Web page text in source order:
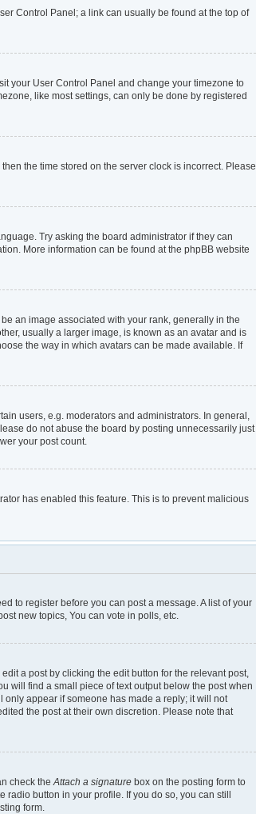
Control Panel; a link can usually be found at the top of
your User Control Panel and change your timezone to
like most settings, can only be done by registered
the time stored on the server clock is incorrect. Please
Try asking the board administrator if they can
More information can be found at the phpBB website
an image associated with your rank, generally in the
usually a larger image, is known as an avatar and is
the way in which avatars can be made available. If
users, e.g. moderators and administrators. In general,
do not abuse the board by posting unnecessarily just
your post count.
has enabled this feature. This is to prevent malicious
to register before you can post a message. A list of your
new topics, You can vote in polls, etc.
a post by clicking the edit button for the relevant post,
will find a small piece of text output below the post when
appear if someone has made a reply; it will not
the post at their own discretion. Please note that
check theAttach a signature box on the posting form to
button in your profile. If you do so, you can still
form.